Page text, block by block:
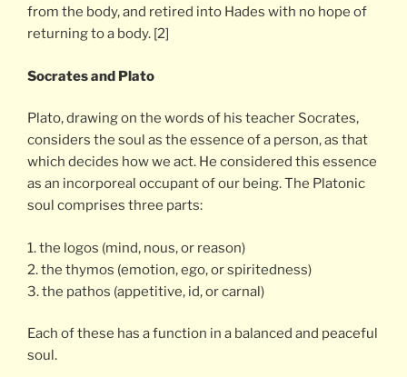
from the body, and retired into Hades with no hope of
returning to a body. [2]
Socrates and Plato
Plato, drawing on the words of his teacher Socrates,
considers the soul as the essence of a person, as that
which decides how we act. He considered this essence
as an incorporeal occupant of our being. The Platonic
soul comprises three parts:
1. the logos (mind, nous, or reason)
2. the thymos (emotion, ego, or spiritedness)
3. the pathos (appetitive, id, or carnal)
Each of these has a function in a balanced and peaceful
soul.